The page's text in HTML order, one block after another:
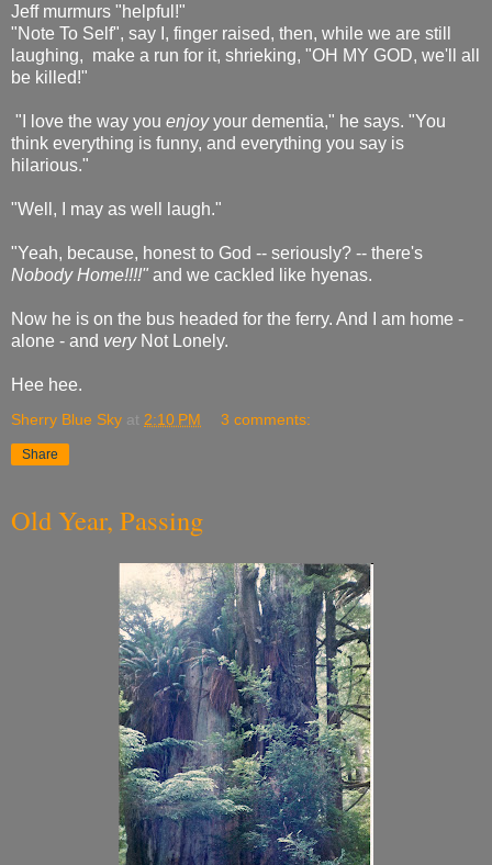
Jeff murmurs "helpful!"
"Note To Self", say I, finger raised, then, while we are still
laughing, make a run for it, shrieking, "OH MY GOD, we'll all
be killed!"
"I love the way you enjoyyour dementia," he says. "You
think everything is funny, and everything you say is
hilarious."
"Well, I may as well laugh."
"Yeah, because, honest to God -- seriously? -- there's
Nobody Home!!!!" and we cackled like hyenas.
Now he is on the bus headed for the ferry. And I am home -
alone - and veryNot Lonely.
Hee hee.
Sherry Blue Sky at 2:10 PM 3 comments:
Share
Old Year, Passing